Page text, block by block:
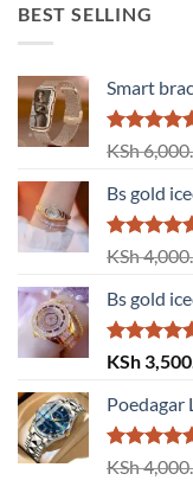
BEST SELLING
Smart
Rated5.00
out of 5
KSh
Bs gold
Rated5.00
out of 5
KSh
Bs gold
Rated 5.00
out of 5
KSh
Poedagar
Rated5.00
out of 5
KSh